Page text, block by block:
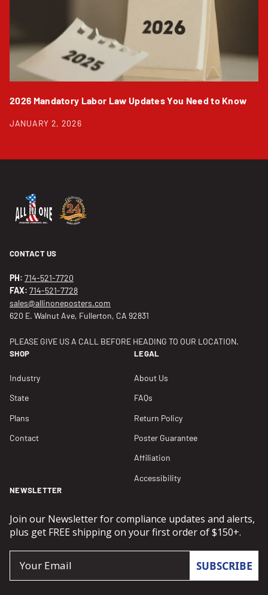
2026 Mandatory Labor Law Updates You Need to Know
JANUARY 2, 2026
CONTACT US
PH: 714-521-7720
FAX: 714-521-7728
sales@allinoneposters.com
620 E. Walnut Ave, Fullerton, CA 92831
PLEASE GIVE US A CALL BEFORE HEADING TO OUR LOCATION.
SHOP
Industry
State
Plans
Contact
LEGAL
About Us
FAQs
Return Policy
Poster Guarantee
Affiliation
Accessibility
NEWSLETTER
Join our Newsletter for compliance updates and alerts,
plus get FREE shipping on your first order of $150+.
SUBSCRIBE